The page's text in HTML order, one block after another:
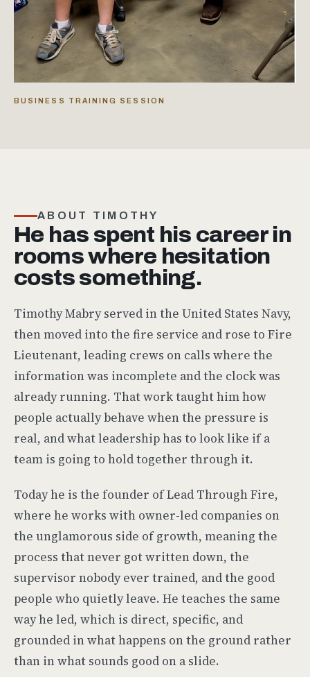
BUSINESS TRAINING SESSION
ABOUT TIMOTHY
He has spent his career in
rooms where hesitation
costs something.
Timothy Mabry served in the United States Navy,
then moved into the fire service and rose to Fire
Lieutenant, leading crews on calls where the
information was incomplete and the clock was
already running. That work taught him how
people actually behave when the pressure is
real, and what leadership has to look like if a
team is going to hold together through it.
Today he is the founder of Lead Through Fire,
where he works with owner-led companies on
the unglamorous side of growth, meaning the
process that never got written down, the
supervisor nobody ever trained, and the good
people who quietly leave. He teaches the same
way he led, which is direct, specific, and
grounded in what happens on the ground rather
than in what sounds good on a slide.